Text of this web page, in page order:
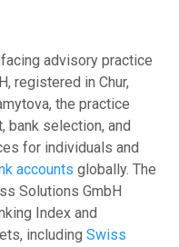
advisory practice
registered in Chur,
the practice
selection, and
for individuals and
accounts globally. The
Solutions GmbH
Index and
including Swiss